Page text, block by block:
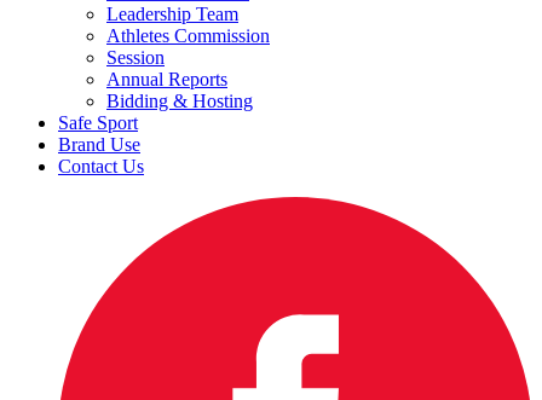
Leadership Team
Athletes Commission
Session
Annual Reports
Bidding & Hosting
Safe Sport
Brand Use
Contact Us